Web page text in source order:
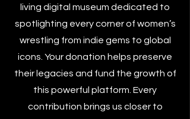
The Women’s Wrestling Archive is a
living digital museum dedicated to
spotlighting every corner of women’s
wrestling from indie gems to global
icons. Your donation helps preserve
their legacies and fund the growth of
this powerful platform. Every